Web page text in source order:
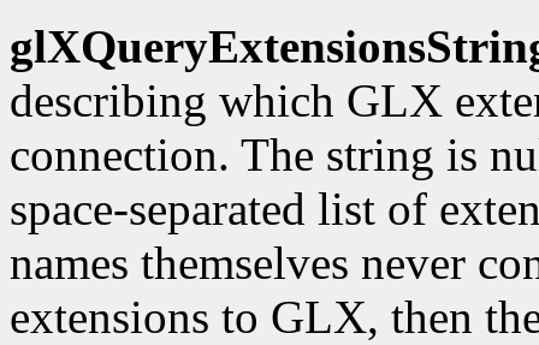
describing which GLX
connection. The string is
space-separated list of
names themselves never
extensions to GLX, then